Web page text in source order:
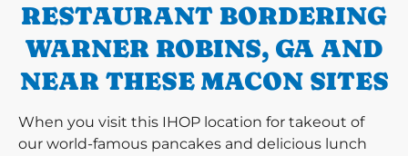
RESTAURANT BORDERING
WARNER ROBINS, GA AND
NEAR THESE MACON SITES
When you visit this IHOP location for takeout of
our world-famous pancakes and delicious lunch